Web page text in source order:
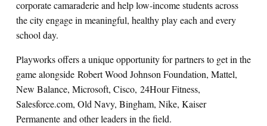
corporate camaraderie and help low-income students across
the city engage in meaningful, healthy play each and every
school day.
Playworks offers a unique opportunity for partners to get in the
game alongside Robert Wood Johnson Foundation, Mattel,
New Balance, Microsoft, Cisco, 24Hour Fitness,
Salesforce.com, Old Navy, Bingham, Nike, Kaiser
Permanente and other leaders in the field.